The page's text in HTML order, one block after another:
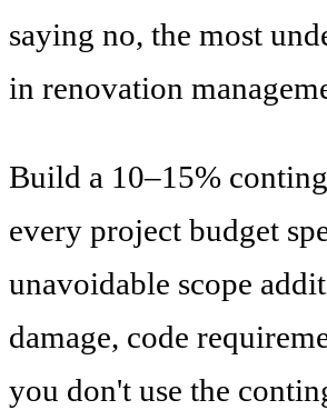
saying no, the most
in renovation
Build a 10–15%
every project budget
unavoidable scope
damage, code
you don't use the